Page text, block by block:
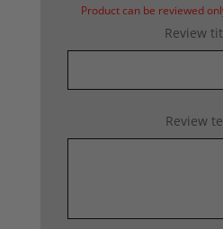
Product can be reviewed
Review
Review